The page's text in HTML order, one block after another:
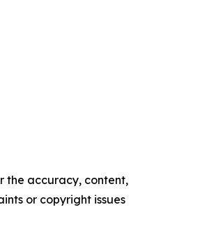
the accuracy, content,
or copyright issues